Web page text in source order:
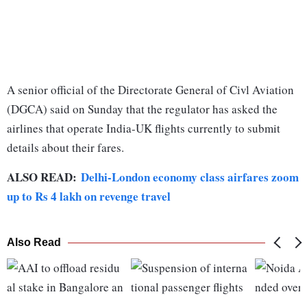
A senior official of the Directorate General of Civl Aviation
(DGCA) said on Sunday that the regulator has asked the
airlines that operate India-UK flights currently to submit
details about their fares.
ALSO READ: Delhi-London economy class airfares zoom
up to Rs 4 lakh on revenge travel
Also Read